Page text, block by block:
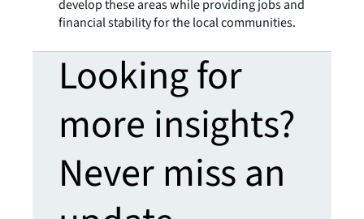
develop these areas while providing jobs and
financial stability for the local communities.
Looking for
more insights?
Never miss an